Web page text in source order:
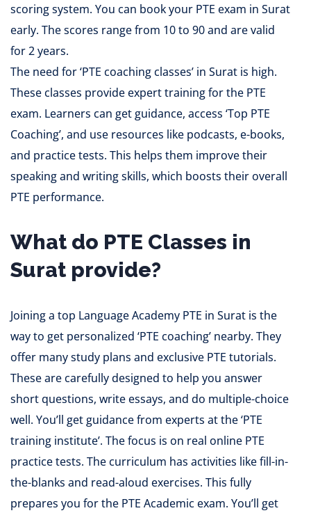
scoring system. You can book your PTE exam in Surat
early. The scores range from 10 to 90 and are valid
for 2 years.
The need for ‘PTE coaching classes’ in Surat is high.
These classes provide expert training for the PTE
exam. Learners can get guidance, access ‘Top PTE
Coaching’, and use resources like podcasts, e-books,
and practice tests. This helps them improve their
speaking and writing skills, which boosts their overall
PTE performance.
What do PTE Classes in
Surat provide?
Joining a top Language Academy PTE in Surat is the
way to get personalized ‘PTE coaching’ nearby. They
offer many study plans and exclusive PTE tutorials.
These are carefully designed to help you answer
short questions, write essays, and do multiple-choice
well. You’ll get guidance from experts at the ‘PTE
training institute’. The focus is on real online PTE
practice tests. The curriculum has activities like fill-in-
the-blanks and read-aloud exercises. This fully
prepares you for the PTE Academic exam. You’ll get